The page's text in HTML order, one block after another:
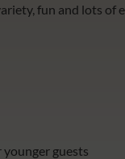
fun and lots of
younger guests